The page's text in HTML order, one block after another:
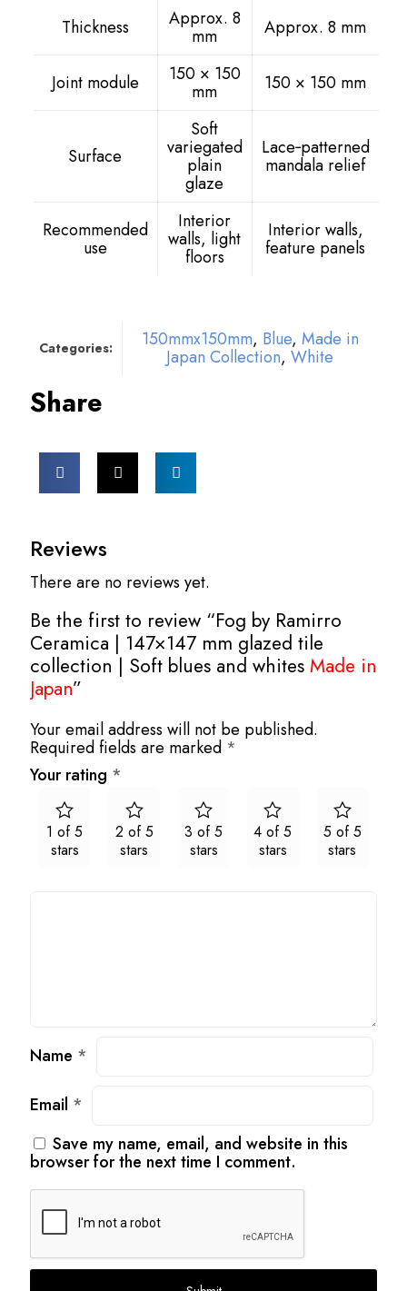
Thickness Approx. 8
mm Approx. 8 mm
Joint module 150 × 150
mm 150 × 150 mm
Surface
Soft
variegated
plain
glaze
Lace‑patterned
mandala relief
Recommended
use
Interior
walls, light
floors
Interior walls,
feature panels
Categories: 150mmx150mm, Blue, Made in
Japan Collection, White
Share
Reviews
There are no reviews yet.
Be the first to review “Fog by Ramirro
Ceramica | 147×147 mm glazed tile
collection | Soft blues and whites Made in
Japan”
Your email address will not be published.
Required fields are marked *
Your rating *
1 of 5
stars
2 of 5
stars
3 of 5
stars
4 of 5
stars
5 of 5
stars
Name *
Email *
Save my name, email, and website in this
browser for the next time I comment.